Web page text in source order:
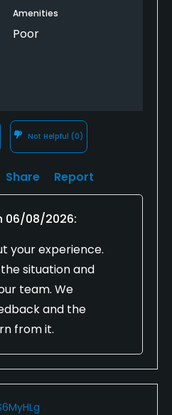
Amenities
Poor
Not Helpful (0)
Share Report
06/08/2026:
your experience.
situation and
team. We
and the
from it.